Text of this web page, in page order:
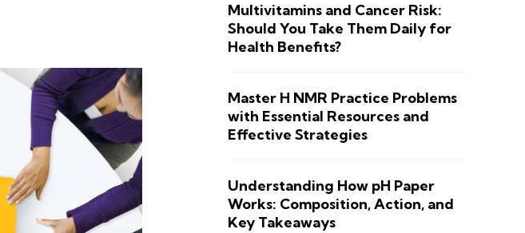
Multivitamins and Cancer Risk:
Should You Take Them Daily for
Health Benefits?
Master H NMR Practice Problems
with Essential Resources and
Effective Strategies
Understanding How pH Paper
Works: Composition, Action, and
Key Takeaways